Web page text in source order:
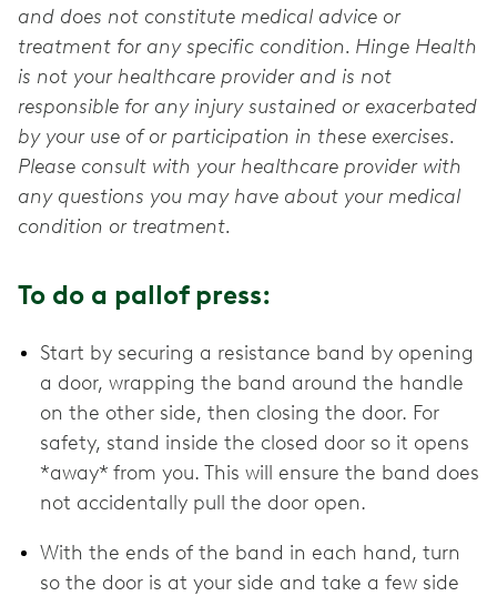
and does not constitute medical advice or
treatment for any specific condition. Hinge Health
is not your healthcare provider and is not
responsible for any injury sustained or exacerbated
by your use of or participation in these exercises.
Please consult with your healthcare provider with
any questions you may have about your medical
condition or treatment.
To do a pallof press:
Start by securing a resistance band by opening
a door, wrapping the band around the handle
on the other side, then closing the door. For
safety, stand inside the closed door so it opens
*away* from you. This will ensure the band does
not accidentally pull the door open.
With the ends of the band in each hand, turn
so the door is at your side and take a few side